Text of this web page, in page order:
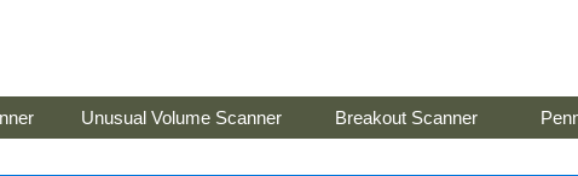
Unusual Volume Scanner Breakout Scanner